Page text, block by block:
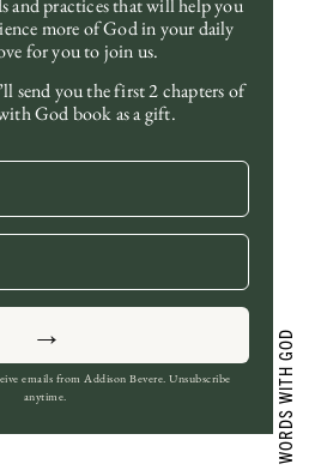
and practices that will help you
more of God in your daily
for you to join us.
send you the first 2 chapters of
God book as a gift.
→
emails from Addison Bevere. Unsubscribe
anytime.